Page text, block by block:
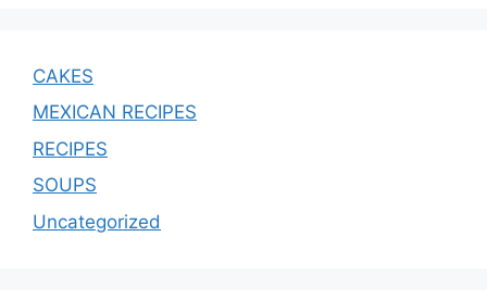
CAKES
MEXICAN RECIPES
RECIPES
SOUPS
Uncategorized